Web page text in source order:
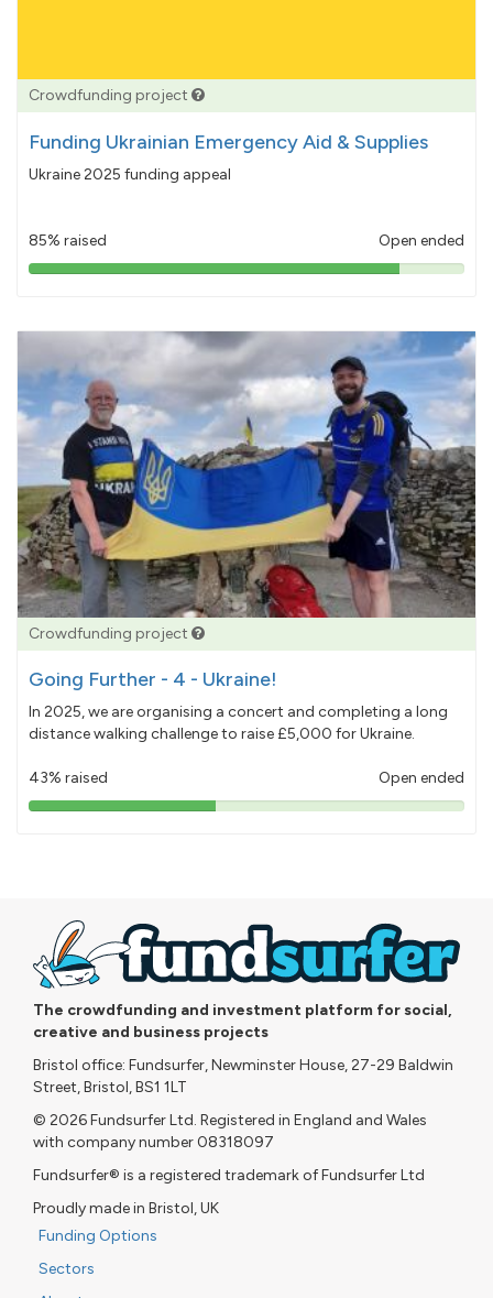
Crowdfunding project
Funding Ukrainian Emergency Aid & Supplies
Ukraine 2025 funding appeal
85% raised Open ended
85%
Crowdfunding project
Going Further - 4 - Ukraine!
In 2025, we are organising a concert and completing a long
distance walking challenge to raise £5,000 for Ukraine.
43% raised Open ended
43%
The crowdfunding and investment platform for social,
creative and business projects
Bristol office: Fundsurfer, Newminster House, 27-29 Baldwin
Street, Bristol, BS1 1LT
© 2026 Fundsurfer Ltd. Registered in England and Wales
with company number 08318097
Fundsurfer® is a registered trademark of Fundsurfer Ltd
Proudly made in Bristol, UK
Funding Options
Sectors